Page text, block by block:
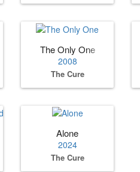
The Only One
2008
The Cure
Alone
2024
The Cure